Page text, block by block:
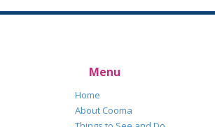
Menu
Home
About Cooma